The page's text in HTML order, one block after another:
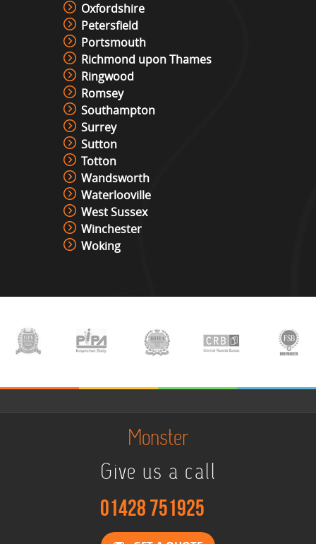
Oxfordshire
Petersfield
Portsmouth
Richmond upon Thames
Ringwood
Romsey
Southampton
Surrey
Sutton
Totton
Wandsworth
Waterlooville
West Sussex
Winchester
Woking
Monster
Give us a call
01428 751925